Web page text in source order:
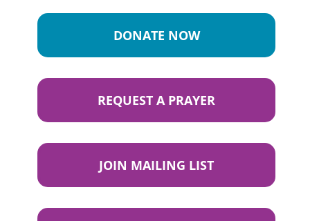
DONATE NOW
REQUEST A PRAYER
JOIN MAILING LIST